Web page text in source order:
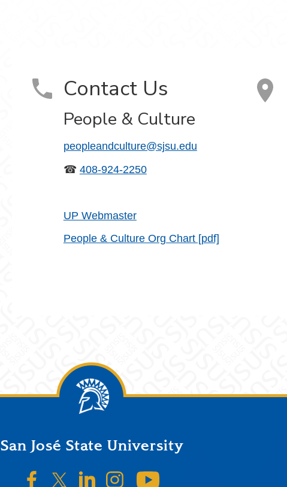
Contact Us
People & Culture
peopleandculture@sjsu.edu
☎ 408-924-2250
UP Webmaster
People & Culture Org Chart [pdf]
San José State University